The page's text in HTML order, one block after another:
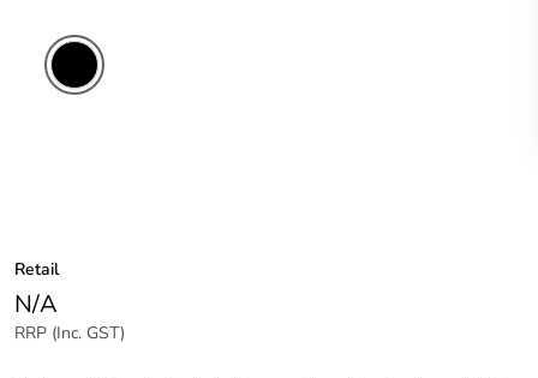
Retail
N/A
RRP (Inc. GST)